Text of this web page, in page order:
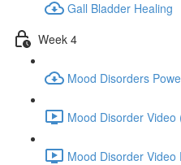
Gall Bladder Healing
Week 4
Mood Disorders
Mood Disorder Video
Mood Disorder Video